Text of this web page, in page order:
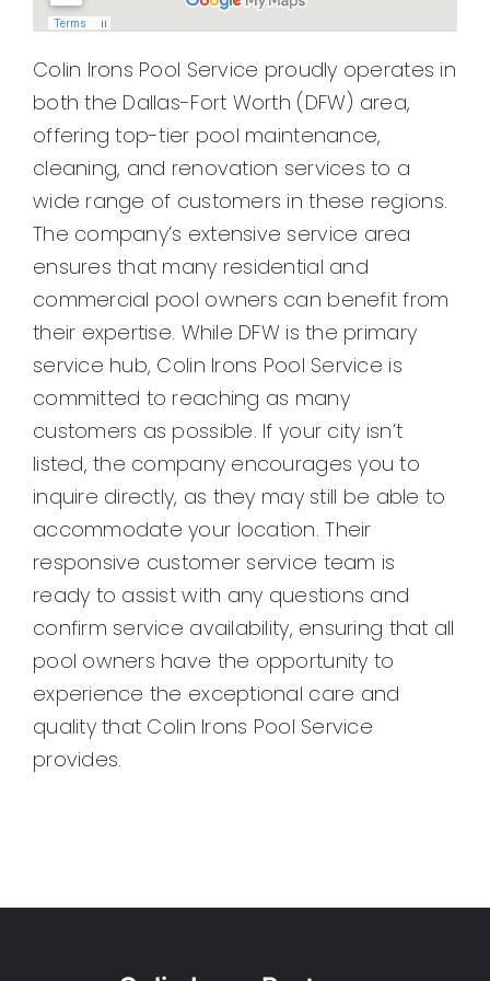
Pool Leak Detection in Crandall, TX
Pool Leak Detection in Combine, TX
Pool Leak Detection in Talty, TX
Pool Leak Detection in Forney, TX
Pool Leak Detection in Cleburne, TX
Pool Leak Detection in Alvarado, TX
Pool Leak Detection in Burleson, TX
Pool Leak Detection in Waxahachie, TX
Pool Leak Detection in Midlothian, TX
Pool Leak Detection in Red Oak, TX
Pool Leak Detection in Poetry, TX
Pool Leak Detection in Seagoville, TX
Pool Leak Detection in Lancaster, TX
Pool Leak Detection in DeSoto, TX
Pool Leak Detection in Balch Springs, TX
Pool Leak Detection in Cedar Hill, TX
Pool Leak Detection in Mesquite, TX
Pool Leak Detection in Sunnyvale, TX
Pool Leak Detection in Duncanville, TX
Pool Leak Detection in Rowlett, TX
Pool Leak Detection in Grand Prairie, TX
Pool Leak Detection in Sachse, TX
Pool Leak Detection in Dallas, TX
Pool Leak Detection in Garland, TX
Colin Irons Pool Service proudly operates in
both the Dallas-Fort Worth (DFW) area,
offering top-tier pool maintenance,
cleaning, and renovation services to a
wide range of customers in these regions.
The company’s extensive service area
ensures that many residential and
commercial pool owners can benefit from
their expertise. While DFW is the primary
service hub, Colin Irons Pool Service is
committed to reaching as many
customers as possible. If your city isn’t
listed, the company encourages you to
inquire directly, as they may still be able to
accommodate your location. Their
responsive customer service team is
ready to assist with any questions and
confirm service availability, ensuring that all
pool owners have the opportunity to
experience the exceptional care and
quality that Colin Irons Pool Service
provides.